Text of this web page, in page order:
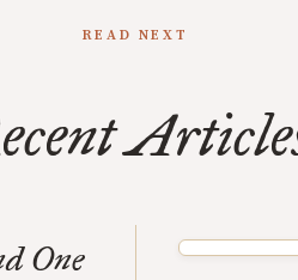
READ NEXT
One